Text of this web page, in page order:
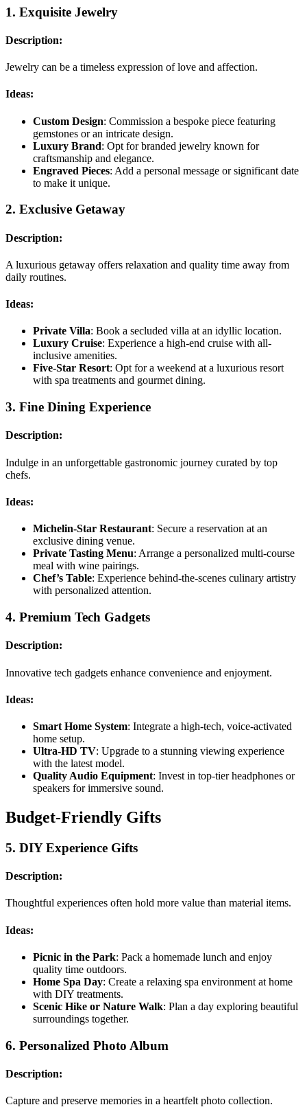
1. Exquisite Jewelry
Description:
Jewelry can be a timeless expression of love and affection.
Ideas:
Custom Design: Commission a bespoke piece featuring
gemstones or an intricate design.
Luxury Brand: Opt for branded jewelry known for
craftsmanship and elegance.
Engraved Pieces: Add a personal message or significant date
to make it unique.
2. Exclusive Getaway
Description:
A luxurious getaway offers relaxation and quality time away from
daily routines.
Ideas:
Private Villa: Book a secluded villa at an idyllic location.
Luxury Cruise: Experience a high-end cruise with all-
inclusive amenities.
Five-Star Resort: Opt for a weekend at a luxurious resort
with spa treatments and gourmet dining.
3. Fine Dining Experience
Description:
Indulge in an unforgettable gastronomic journey curated by top
chefs.
Ideas:
Michelin-Star Restaurant: Secure a reservation at an
exclusive dining venue.
Private Tasting Menu: Arrange a personalized multi-course
meal with wine pairings.
Chef’s Table: Experience behind-the-scenes culinary artistry
with personalized attention.
4. Premium Tech Gadgets
Description:
Innovative tech gadgets enhance convenience and enjoyment.
Ideas:
Smart Home System: Integrate a high-tech, voice-activated
home setup.
Ultra-HD TV: Upgrade to a stunning viewing experience
with the latest model.
Quality Audio Equipment: Invest in top-tier headphones or
speakers for immersive sound.
Budget-Friendly Gifts
5. DIY Experience Gifts
Description:
Thoughtful experiences often hold more value than material items.
Ideas:
Picnic in the Park: Pack a homemade lunch and enjoy
quality time outdoors.
Home Spa Day: Create a relaxing spa environment at home
with DIY treatments.
Scenic Hike or Nature Walk: Plan a day exploring beautiful
surroundings together.
6. Personalized Photo Album
Description:
Capture and preserve memories in a heartfelt photo collection.